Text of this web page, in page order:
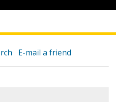
E-mail a friend